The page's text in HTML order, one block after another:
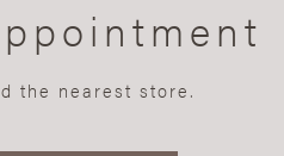
the nearest store.